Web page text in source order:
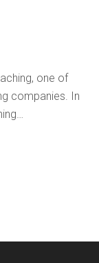
one of
companies. In